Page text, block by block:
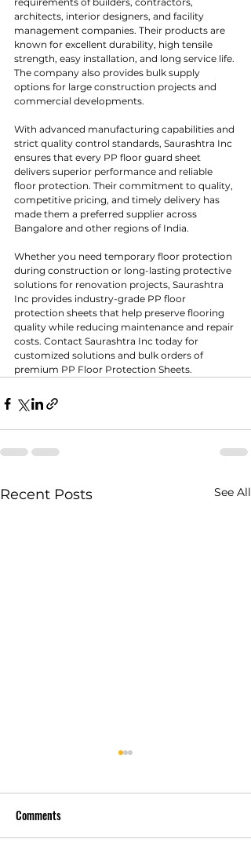
architects, interior designers, and facility
management companies. Their products are
known for excellent durability, high tensile
strength, easy installation, and long service life.
The company also provides bulk supply
options for large construction projects and
commercial developments.
With advanced manufacturing capabilities and
strict quality control standards, Saurashtra Inc
ensures that every PP floor guard sheet
delivers superior performance and reliable
floor protection. Their commitment to quality,
competitive pricing, and timely delivery has
made them a preferred supplier across
Bangalore and other regions of India.
Whether you need temporary floor protection
during construction or long-lasting protective
solutions for renovation projects, Saurashtra
Inc provides industry-grade PP floor
protection sheets that help preserve flooring
quality while reducing maintenance and repair
costs. Contact Saurashtra Inc today for
customized solutions and bulk orders of
premium PP Floor Protection Sheets.
Recent Posts See All
Comments